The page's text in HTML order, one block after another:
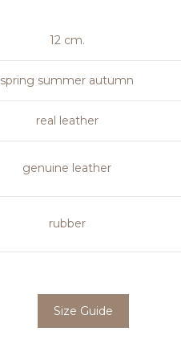
12 cm.
spring summer autumn
real leather
genuine leather
rubber
Size Guide